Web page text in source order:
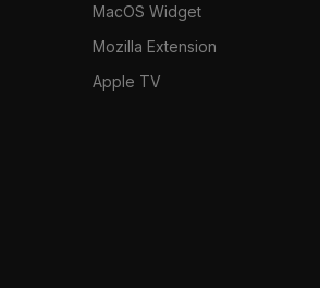
MacOS Widget
Mozilla Extension
Apple TV